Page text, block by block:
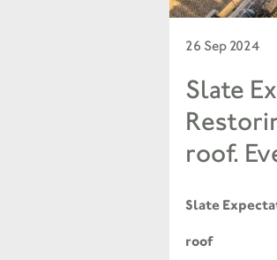
26 Sep 2024
Slate
roof.
Slate
roof